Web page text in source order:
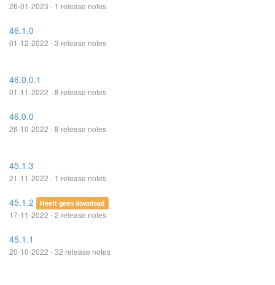
26-01-2023 - 1 release notes
46.1.0
01-12-2022 - 3 release notes
46.0.0.1
01-11-2022 - 8 release notes
46.0.0
26-10-2022 - 8 release notes
45.1.3
21-11-2022 - 1 release notes
45.1.2 Heeft geen download
17-11-2022 - 2 release notes
45.1.1
20-10-2022 - 32 release notes